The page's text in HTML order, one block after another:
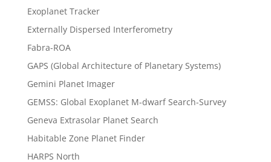
Exoplanet Tracker
Externally Dispersed Interferometry
Fabra-ROA
GAPS (Global Architecture of Planetary Systems)
Gemini Planet Imager
GEMSS: Global Exoplanet M-dwarf Search-Survey
Geneva Extrasolar Planet Search
Habitable Zone Planet Finder
HARPS North